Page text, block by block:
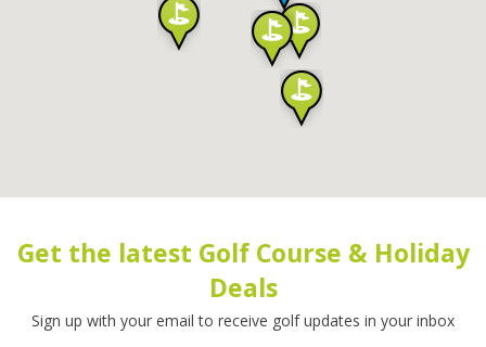
Get the latest Golf Course & Holiday
Deals
Sign up with your email to receive golf updates in your inbox